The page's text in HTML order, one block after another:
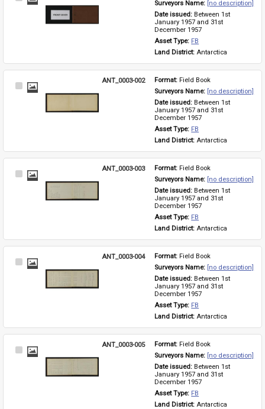
Surveyors Name: [no description]
Date issued: Between 1st
January 1957 and 31st
December 1957
Asset Type: FB
Land District: Antarctica
Select
ANT_0003-002 Format: Field Book
Surveyors Name: [no description]
Date issued: Between 1st
January 1957 and 31st
December 1957
Asset Type: FB
Land District: Antarctica
Select
ANT_0003-003 Format: Field Book
Surveyors Name: [no description]
Date issued: Between 1st
January 1957 and 31st
December 1957
Asset Type: FB
Land District: Antarctica
Select
ANT_0003-004 Format: Field Book
Surveyors Name: [no description]
Date issued: Between 1st
January 1957 and 31st
December 1957
Asset Type: FB
Land District: Antarctica
Select
ANT_0003-005 Format: Field Book
Surveyors Name: [no description]
Date issued: Between 1st
January 1957 and 31st
December 1957
Asset Type: FB
Land District: Antarctica